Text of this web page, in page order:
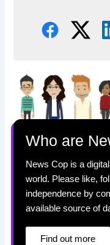
Who are
News Cop is a
world. Please like,
independence by
available source of
Find out more